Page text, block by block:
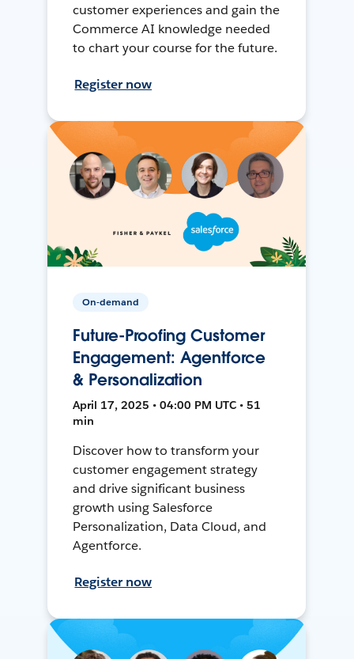
customer experiences and gain the
Commerce AI knowledge needed
to chart your course for the future.
Register now
On-demand
Future-Proofing Customer
Engagement: Agentforce
& Personalization
April 17, 2025 • 04:00 PM UTC • 51
min
Discover how to transform your
customer engagement strategy
and drive significant business
growth using Salesforce
Personalization, Data Cloud, and
Agentforce.
Register now